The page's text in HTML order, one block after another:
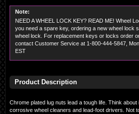
Note:
NEED A WHEEL LOCK KEY? READ ME! Wheel
you need a spare key, ordering a new wheel lock
wheel lock. For replacement keys or locks order
contact Customer Service at 1-800-444-5847,
EST
Product Description
Chrome plated lug nuts lead a tough life. Think
corrosive wheel cleaners and lead-foot drivers. Not